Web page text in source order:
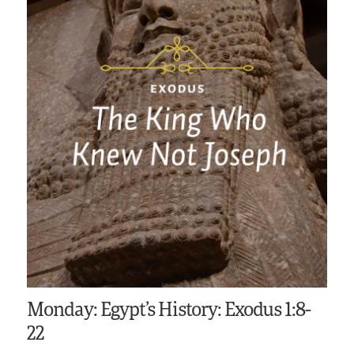
Monday: Egypt’s History: Exodus 1:8-
22